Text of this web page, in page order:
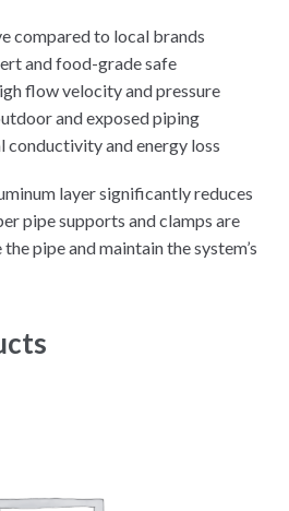
compared to local brands
and food-grade safe
flow velocity and pressure
and exposed piping
conductivity and energy loss
layer significantly reduces
pipe supports and clamps are
pipe and maintain the system’s